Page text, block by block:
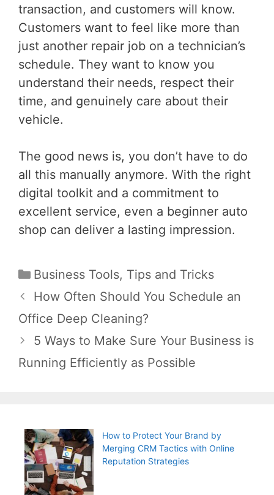
transaction, and customers will know.
Customers want to feel like more than
just another repair job on a technician’s
schedule. They want to know you
understand their needs, respect their
time, and genuinely care about their
vehicle.
The good news is, you don’t have to do
all this manually anymore. With the right
digital toolkit and a commitment to
excellent service, even a beginner auto
shop can deliver a lasting impression.
Categories
Business Tools, Tips and Tricks
Post
navigation
How Often Should You Schedule an
Office Deep Cleaning?
5 Ways to Make Sure Your Business is
Running Efficiently as Possible
How to Protect Your Brand by
Merging CRM Tactics with Online
Reputation Strategies